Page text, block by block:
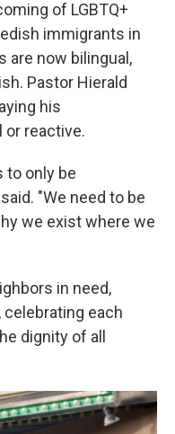
of LGBTQ+
immigrants in
are now bilingual,
Pastor Hierald
his
or reactive.
to only be
"We need to be
we exist where we
in need,
celebrating each
dignity of all